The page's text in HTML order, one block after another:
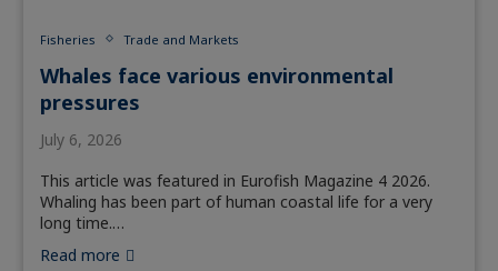
Fisheries Trade and Markets
Whales face various environmental
pressures
July 6, 2026
This article was featured in Eurofish Magazine 4 2026.
Whaling has been part of human coastal life for a very
long time.…
Read more